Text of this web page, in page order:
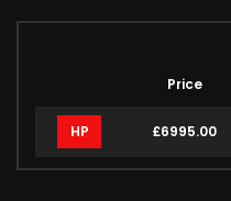
Price
HP £6995.00